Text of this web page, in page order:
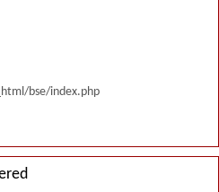
bse/index.php